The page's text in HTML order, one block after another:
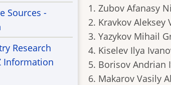
1. Zubov Afanasy
2. Kravkov Aleksey
3. Yazykov Mihail
4. Kiselev Ilya
5. Borisov Andrian
6. Makarov Vasily
Sources -
Research
Information